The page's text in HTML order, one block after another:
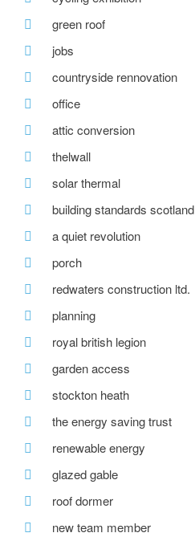
green roof
jobs
countryside rennovation
office
attic conversion
thelwall
solar thermal
building standards scotland
a quiet revolution
porch
redwaters construction ltd.
planning
royal british legion
garden access
stockton heath
the energy saving trust
renewable energy
glazed gable
roof dormer
new team member